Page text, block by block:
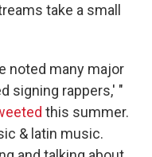
take a small
noted many major
signing rappers,' "
this summer.
& latin music.